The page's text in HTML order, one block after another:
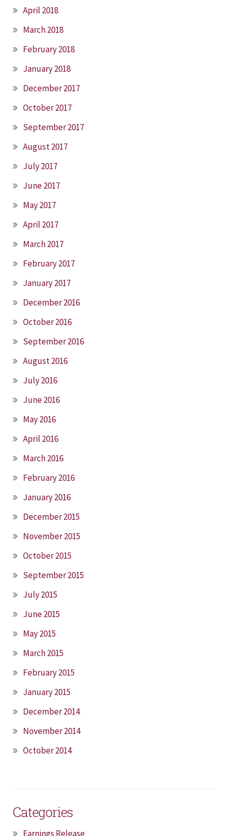
April 2018
March 2018
February 2018
January 2018
December 2017
October 2017
September 2017
August 2017
July 2017
June 2017
May 2017
April 2017
March 2017
February 2017
January 2017
December 2016
October 2016
September 2016
August 2016
July 2016
June 2016
May 2016
April 2016
March 2016
February 2016
January 2016
December 2015
November 2015
October 2015
September 2015
July 2015
June 2015
May 2015
March 2015
February 2015
January 2015
December 2014
November 2014
October 2014
Categories
Earnings Release